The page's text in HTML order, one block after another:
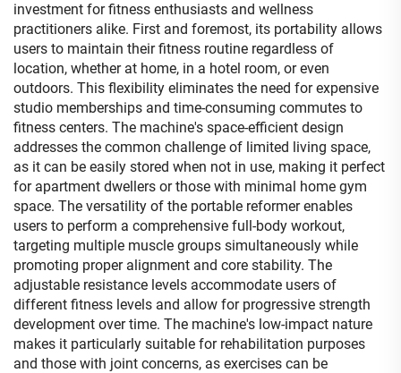
investment for fitness enthusiasts and wellness
practitioners alike. First and foremost, its portability allows
users to maintain their fitness routine regardless of
location, whether at home, in a hotel room, or even
outdoors. This flexibility eliminates the need for expensive
studio memberships and time-consuming commutes to
fitness centers. The machine's space-efficient design
addresses the common challenge of limited living space,
as it can be easily stored when not in use, making it perfect
for apartment dwellers or those with minimal home gym
space. The versatility of the portable reformer enables
users to perform a comprehensive full-body workout,
targeting multiple muscle groups simultaneously while
promoting proper alignment and core stability. The
adjustable resistance levels accommodate users of
different fitness levels and allow for progressive strength
development over time. The machine's low-impact nature
makes it particularly suitable for rehabilitation purposes
and those with joint concerns, as exercises can be